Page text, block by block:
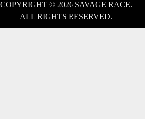
COPYRIGHT © 2026 SAVAGE RACE.
ALL RIGHTS RESERVED.